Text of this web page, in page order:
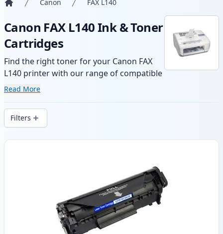
Canon FAX L140
Canon FAX L140 Ink & Toner
Cartridges
Find the right toner for your Canon FAX
L140 printer with our range of compatible
and high-yield cartridges. Enjoy consistent
local stock.
Read More
Filters
Products